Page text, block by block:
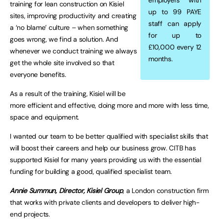
up to 99 PAYE
staff can apply
for up to
£10,000 every 12
months.
training for lean construction on Kisiel
sites, improving productivity and creating
a ‘no blame’ culture – when something
goes wrong, we find a solution. And
whenever we conduct training we always
get the whole site involved so that
everyone benefits.
As a result of the training, Kisiel will be
more efficient and effective, doing more and more with less time,
space and equipment.
I wanted our team to be better qualified with specialist skills that
will boost their careers and help our business grow. CITB has
supported Kisiel for many years providing us with the essential
funding for building a good, qualified specialist team.
Annie Summun, Director, Kisiel Group, a London construction firm
that works with private clients and developers to deliver high-
end projects.